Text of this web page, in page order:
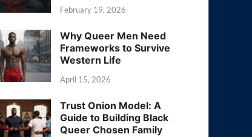
February 19, 2026
Why Queer Men Need
Frameworks to Survive
Western Life
April 15, 2026
Trust Onion Model: A
Guide to Building Black
Queer Chosen Family